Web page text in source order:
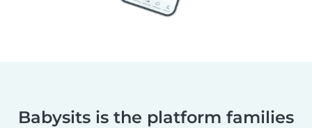
Babysits is the platform families